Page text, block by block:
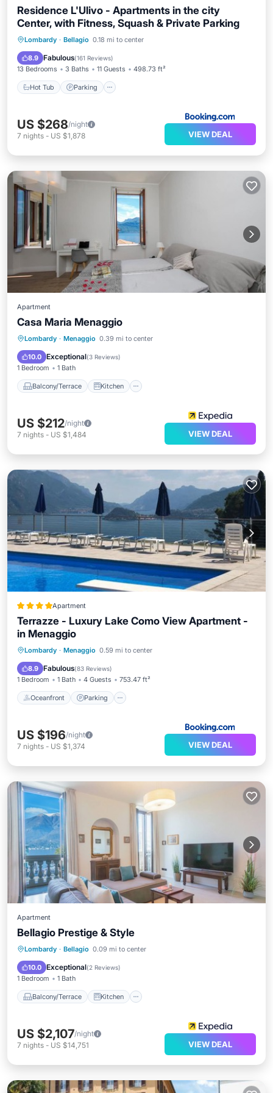
Residence L'Ulivo - Apartments in the city
Center, with Fitness, Squash & Private Parking
Lombardy · Bellagio 0.18 mi to center
8.9 Fabulous(161 Reviews)
13 Bedrooms 3 Baths 11 Guests 498.73 ft²
Hot Tub Parking
Hot Tub Parking
Air Conditioner
US $268/night
7 nights - US $1,878 VIEW DEAL
Apartment
Casa Maria Menaggio
Lombardy · Menaggio 0.39 mi to center
10.0 Exceptional(3 Reviews)
1 Bedroom 1 Bath
Balcony/Terrace Kitchen
Balcony/Terrace
Kitchen
Air Conditioner
US $212/night
7 nights - US $1,484 VIEW DEAL
Apartment
Terrazze - Luxury Lake Como View Apartment -
in Menaggio
Lombardy · Menaggio 0.59 mi to center
8.9 Fabulous(83 Reviews)
1 Bedroom 1 Bath 4 Guests 753.47 ft²
Oceanfront Parking
Oceanfront Parking
Ocean View
US $196/night
7 nights - US $1,374 VIEW DEAL
Apartment
Bellagio Prestige & Style
Lombardy · Bellagio 0.09 mi to center
10.0 Exceptional(2 Reviews)
1 Bedroom 1 Bath
Balcony/Terrace Kitchen
Balcony/Terrace
Kitchen
Air Conditioner
US $2,107/night
7 nights - US $14,751 VIEW DEAL